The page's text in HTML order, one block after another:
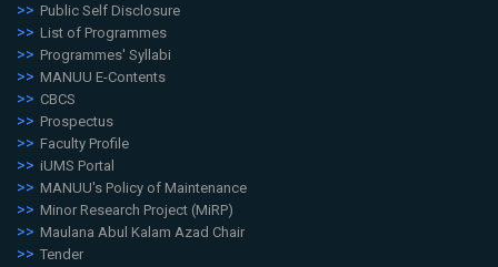
Public Self Disclosure
List of Programmes
Programmes' Syllabi
MANUU E-Contents
CBCS
Prospectus
Faculty Profile
iUMS Portal
MANUU's Policy of Maintenance
Minor Research Project (MiRP)
Maulana Abul Kalam Azad Chair
Tender